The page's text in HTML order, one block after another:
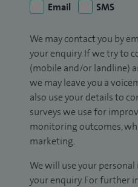
Email
SMS
We may contact you by
your enquiry. If we try to
(mobile and/or landline)
we may leave you a
also use your details to
surveys we use for
monitoring outcomes,
marketing.
We will use your
your enquiry. For further